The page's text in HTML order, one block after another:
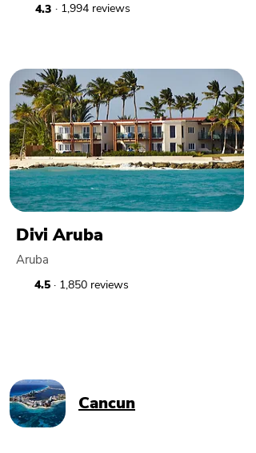
4.3 · 1,994 reviews
Divi Aruba
Aruba
4.5 · 1,850 reviews
Cancun